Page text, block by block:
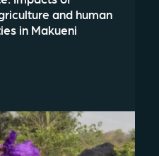
and human
in Makueni